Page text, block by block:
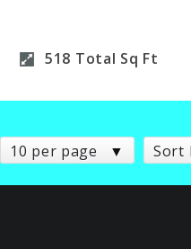
518 Total Sq Ft
10 per page Sort